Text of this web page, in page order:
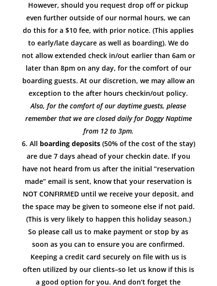
However, should you request drop off or pickup
even further outside of our normal hours, we can
do this for a $10 fee, with prior notice. (This applies
to early/late daycare as well as boarding). We do
not allow extended check in/out earlier than 6am or
later than 8pm on any day, for the comfort of our
boarding guests. At our discretion, we may allow an
exception to the after hours checkin/out policy.
Also, for the comfort of our daytime guests, please
remember that we are closed daily for Doggy Naptime
from 12 to 3pm.
All boarding deposits (50% of the cost of the stay)
are due 7 days ahead of your checkin date. If you
have not heard from us after the initial “reservation
made” email is sent, know that your reservation is
NOT CONFIRMED until we receive your deposit, and
the space may be given to someone else if not paid.
(This is very likely to happen this holiday season.)
So please call us to make payment or stop by as
soon as you can to ensure you are confirmed.
Keeping a credit card securely on file with us is
often utilized by our clients–so let us know if this is
a good option for you. And don’t forget the